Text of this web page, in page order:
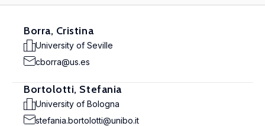
Borra, Cristina
University of Seville
cborra@us.es
Bortolotti, Stefania
University of Bologna
stefania.bortolotti@unibo.it